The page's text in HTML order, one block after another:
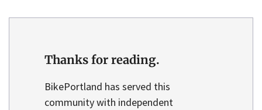
Thanks for reading.
BikePortland has served this
community with independent